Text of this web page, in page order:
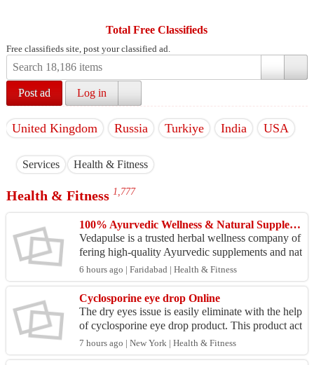
Total Free Classifieds
Free classifieds site, post your classified ad.
Post ad Log in
United Kingdom Russia Turkiye India USA
Services Health & Fitness
Health & Fitness 1,777
100% Ayurvedic Wellness & Natural Supplement Brand in India
Vedapulse is a trusted herbal wellness company of
fering high-quality Ayurvedic supplements and nat
ural health products in India. Its product range in
c...
6 hours ago | Faridabad | Health & Fitness
Cyclosporine eye drop Online
The dry eyes issue is easily eliminate with the help
of cyclosporine eye drop product. This product act
quickly to delivery good results. To know more...
7 hours ago | New York | Health & Fitness